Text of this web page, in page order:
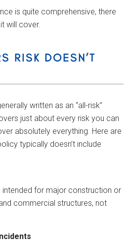
is quite comprehensive, there
will cover.
RISK DOESN’T
written as an “all-risk”
just about every risk you can
absolutely everything. Here are
typically doesn’t include
intended for major construction or
commercial structures, not